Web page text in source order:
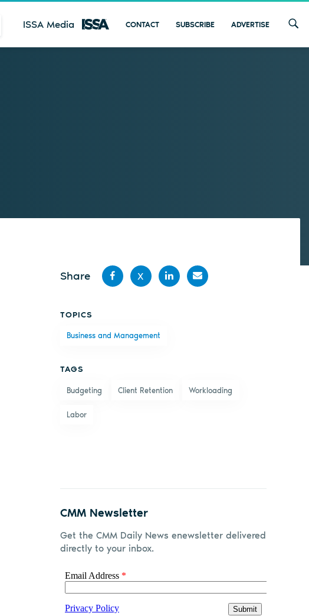
ISSA Media CONTACT SUBSCRIBE ADVERTISE
Share
Facebook
X
TOPICS
Business and Management
TAGS
Budgeting Client Retention Workloading
Labor
CMM Newsletter
Get the CMM Daily News enewsletter delivered
directly to your inbox.